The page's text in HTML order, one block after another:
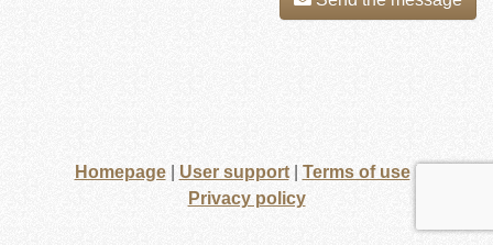
Homepage| User support| Terms of use|
Privacy policy